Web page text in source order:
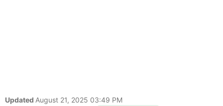
Updated August 21, 2025 03:49 PM